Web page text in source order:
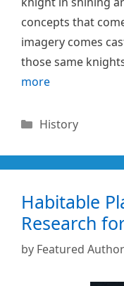
concepts that
imagery comes
those same
more
Categories
History
Habitable
Research
by Featured Author